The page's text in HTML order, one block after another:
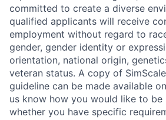
committed to create a diverse
qualified applicants will receive
employment without regard to
gender, gender identity or
orientation, national origin,
veteran status. A copy of
guideline can be made available
us know how you would like to be
whether you have specific